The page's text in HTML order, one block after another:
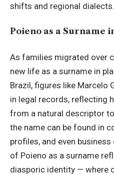
shifts and regional dialects.
Poieno as a Surname
As families migrated over
new life as a surname in
Brazil, figures like Marcelo
in legal records, reflecting
from a natural descriptor
the name can be found in
profiles, and even
of Poieno as a surname
diasporic identity — where